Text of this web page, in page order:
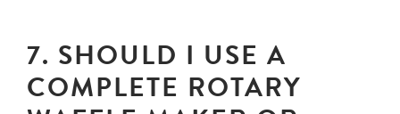
7. SHOULD I USE A
COMPLETE ROTARY